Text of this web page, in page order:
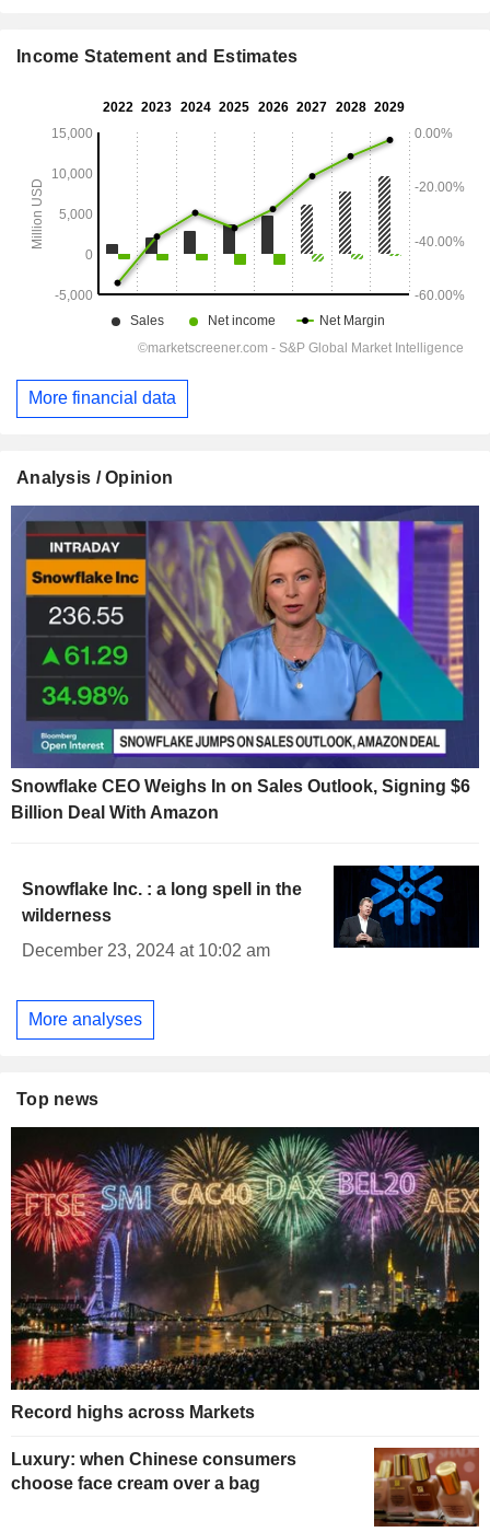
Income Statement and Estimates
More financial data
Analysis / Opinion
Snowflake CEO Weighs In on Sales Outlook, Signing $6
Billion Deal With Amazon
Snowflake Inc. : a long spell in the
wilderness
December 23, 2024 at 10:02 am
More analyses
Top news
Record highs across Markets
Luxury: when Chinese consumers
choose face cream over a bag